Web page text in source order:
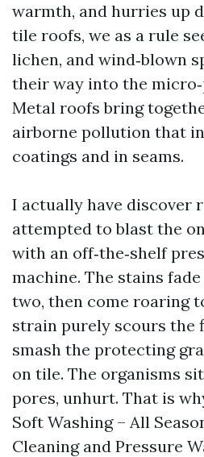
warmth, and hurries up
tile roofs, we as a rule
lichen, and wind‑blown
their way into the
Metal roofs bring
airborne pollution that
coatings and in seams.
I actually have discover
attempted to blast the
with an off‑the‑shelf
machine. The stains
two, then come roaring
strain purely scours the
smash the protecting
on tile. The organisms
pores, unhurt. That is
Soft Washing – All
Cleaning and Pressure